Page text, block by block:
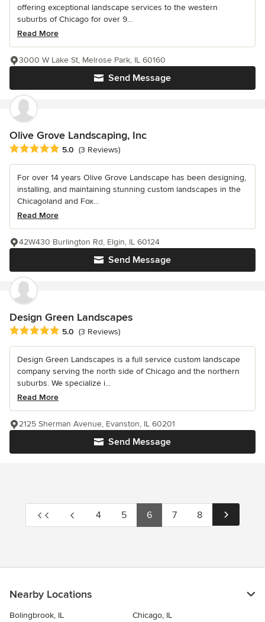
offering exceptional landscape services to the western
suburbs of Chicago for over 9...
Read More
Send Message
3000 W Lake St, Melrose Park, IL 60160
Olive Grove Landscaping, Inc
Average rating: 5 out of 5 stars
5.0 (3 Reviews)
For over 14 years Olive Grove Landscape has been designing,
installing, and maintaining stunning custom landscapes in the
Chicagoland and Fox...
Read More
Send Message
42W430 Burlington Rd, Elgin, IL 60124
Design Green Landscapes
Average rating: 5 out of 5 stars
5.0 (3 Reviews)
Design Green Landscapes is a full service custom landscape
company serving the north side of Chicago and the northern
suburbs. We specialize i...
Read More
Send Message
2125 Sherman Avenue, Evanston, IL 60201
4 5 6 7 8
Nearby Locations
Bolingbrook, IL Chicago, IL